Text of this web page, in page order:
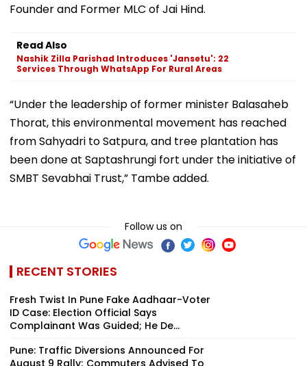
Founder and Former MLC of Jai Hind.
Read Also
Nashik Zilla Parishad Introduces 'Jansetu': 22
Services Through WhatsApp For Rural Areas
“Under the leadership of former minister Balasaheb
Thorat, this environmental movement has reached
from Sahyadri to Satpura, and tree plantation has
been done at Saptashrungi fort under the initiative of
SMBT Sevabhai Trust,” Tambe added.
Follow us on
RECENT STORIES
Fresh Twist In Pune Fake Aadhaar-Voter
ID Case: Election Official Says
Complainant Was Guided; He De...
Pune: Traffic Diversions Announced For
August 9 Rally; Commuters Advised To